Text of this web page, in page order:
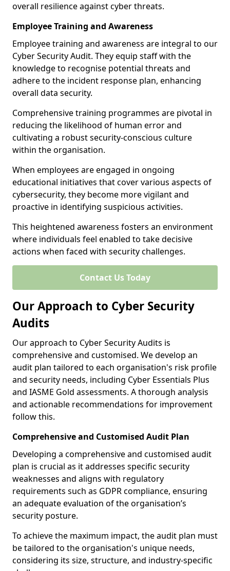
overall resilience against cyber threats.
Employee Training and Awareness
Employee training and awareness are integral to our
Cyber Security Audit. They equip staff with the
knowledge to recognise potential threats and
adhere to the incident response plan, enhancing
overall data security.
Comprehensive training programmes are pivotal in
reducing the likelihood of human error and
cultivating a robust security-conscious culture
within the organisation.
When employees are engaged in ongoing
educational initiatives that cover various aspects of
cybersecurity, they become more vigilant and
proactive in identifying suspicious activities.
This heightened awareness fosters an environment
where individuals feel enabled to take decisive
actions when faced with security challenges.
Contact Us Today
Our Approach to Cyber Security
Audits
Our approach to Cyber Security Audits is
comprehensive and customised. We develop an
audit plan tailored to each organisation's risk profile
and security needs, including Cyber Essentials Plus
and IASME Gold assessments. A thorough analysis
and actionable recommendations for improvement
follow this.
Comprehensive and Customised Audit Plan
Developing a comprehensive and customised audit
plan is crucial as it addresses specific security
weaknesses and aligns with regulatory
requirements such as GDPR compliance, ensuring
an adequate evaluation of the organisation’s
security posture.
To achieve the maximum impact, the audit plan must
be tailored to the organisation's unique needs,
considering its size, structure, and industry-specific